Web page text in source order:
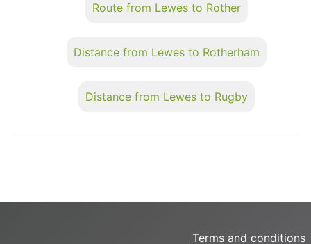
Route from Lewes to Rother
Distance from Lewes to Rotherham
Distance from Lewes to Rugby
Terms and conditions